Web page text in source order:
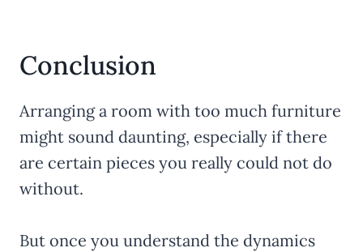
Conclusion
Arranging a room with too much furniture
might sound daunting, especially if there
are certain pieces you really could not do
without.
But once you understand the dynamics